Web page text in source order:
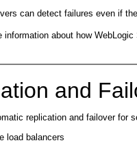
can detect failures even if
information about how
and
replication and failover for
load balancers